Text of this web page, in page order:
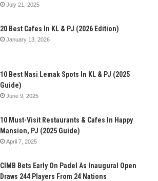
July 21, 2025
20 Best Cafes In KL & PJ (2026 Edition)
January 13, 2026
10 Best Nasi Lemak Spots In KL & PJ (2025
Guide)
June 9, 2025
10 Must-Visit Restaurants & Cafes In Happy
Mansion, PJ (2025 Guide)
April 7, 2025
CIMB Bets Early On Padel As Inaugural Open
Draws 244 Players From 24 Nations